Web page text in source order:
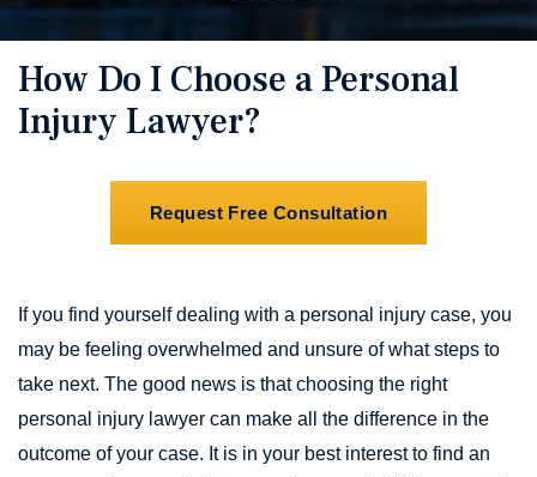
How Do I Choose a Personal
Injury Lawyer?
Request Free Consultation
If you find yourself dealing with a personal injury case, you
may be feeling overwhelmed and unsure of what steps to
take next. The good news is that choosing the right
personal injury lawyer can make all the difference in the
outcome of your case. It is in your best interest to find an